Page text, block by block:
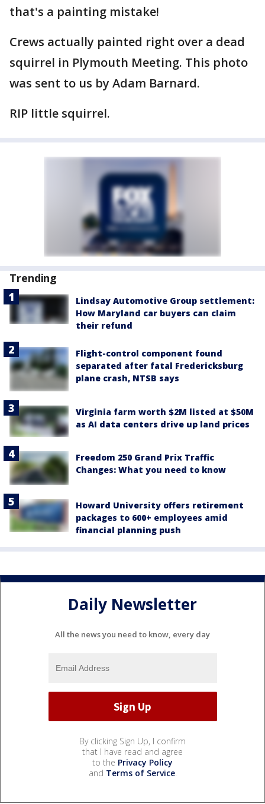
that's a painting mistake!
Crews actually painted right over a dead
squirrel in Plymouth Meeting. This photo
was sent to us by Adam Barnard.
RIP little squirrel.
Trending
Lindsay Automotive Group settlement:
How Maryland car buyers can claim
their refund
Flight-control component found
separated after fatal Fredericksburg
plane crash, NTSB says
Virginia farm worth $2M listed at $50M
as AI data centers drive up land prices
Freedom 250 Grand Prix Traffic
Changes: What you need to know
Howard University offers retirement
packages to 600+ employees amid
financial planning push
Daily Newsletter
All the news you need to know, every day
By clicking Sign Up, I confirm
that I have read and agree
to the Privacy Policy
and Terms of Service.